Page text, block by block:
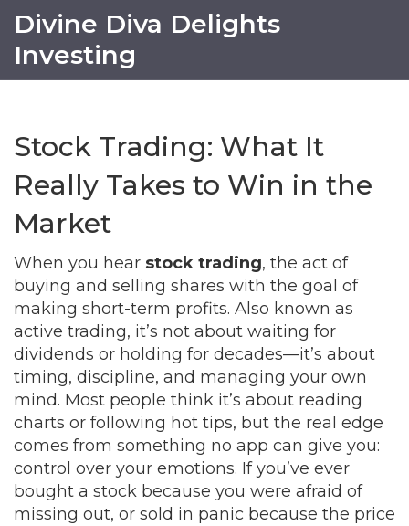
Divine Diva Delights
Investing
Stock Trading: What It
Really Takes to Win in the
Market
When you hear stock trading, the act of
buying and selling shares with the goal of
making short-term profits. Also known as
active trading, it’s not about waiting for
dividends or holding for decades—it’s about
timing, discipline, and managing your own
mind. Most people think it’s about reading
charts or following hot tips, but the real edge
comes from something no app can give you:
control over your emotions. If you’ve ever
bought a stock because you were afraid of
missing out, or sold in panic because the price